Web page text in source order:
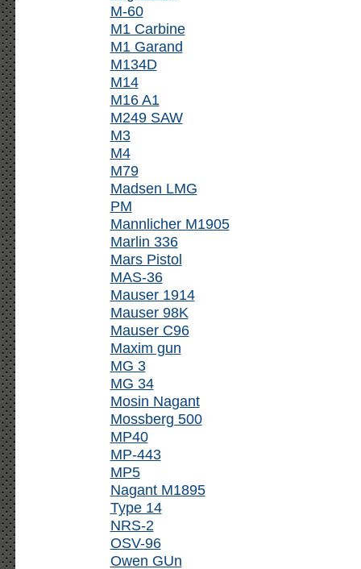
M-60
M1 Carbine
M1 Garand
M134D
M14
M16 A1
M249 SAW
M3
M4
M79
Madsen LMG
PM
Mannlicher M1905
Marlin 336
Mars Pistol
MAS-36
Mauser 1914
Mauser 98K
Mauser C96
Maxim gun
MG 3
MG 34
Mosin Nagant
Mossberg 500
MP40
MP-443
MP5
Nagant M1895
Type 14
NRS-2
OSV-96
Owen GUn